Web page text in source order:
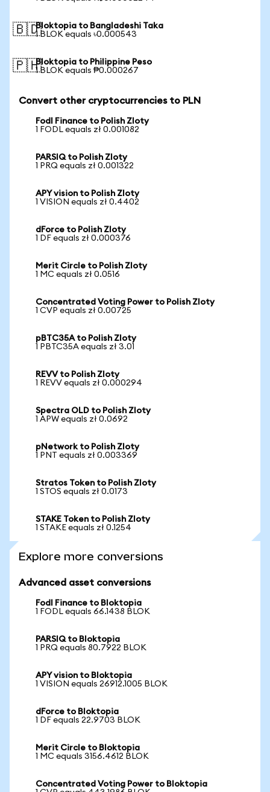
🇧🇩Bloktopia to Bangladeshi Taka
1 BLOK equals ৳0.000543
🇵🇭Bloktopia to Philippine Peso
1 BLOK equals ₱0.000267
Convert other cryptocurrencies to PLN
Fodl Finance to Polish Zloty
1 FODL equals zł 0.001082
PARSIQ to Polish Zloty
1 PRQ equals zł 0.001322
APY vision to Polish Zloty
1 VISION equals zł 0.4402
dForce to Polish Zloty
1 DF equals zł 0.000376
Merit Circle to Polish Zloty
1 MC equals zł 0.0516
Concentrated Voting Power to Polish Zloty
1 CVP equals zł 0.00725
pBTC35A to Polish Zloty
1 PBTC35A equals zł 3.01
REVV to Polish Zloty
1 REVV equals zł 0.000294
Spectra OLD to Polish Zloty
1 APW equals zł 0.0692
pNetwork to Polish Zloty
1 PNT equals zł 0.003369
Stratos Token to Polish Zloty
1 STOS equals zł 0.0173
STAKE Token to Polish Zloty
1 STAKE equals zł 0.1254
Explore more conversions
Advanced asset conversions
Fodl Finance to Bloktopia
1 FODL equals 66.1438 BLOK
PARSIQ to Bloktopia
1 PRQ equals 80.7922 BLOK
APY vision to Bloktopia
1 VISION equals 26912.1005 BLOK
dForce to Bloktopia
1 DF equals 22.9703 BLOK
Merit Circle to Bloktopia
1 MC equals 3156.4612 BLOK
Concentrated Voting Power to Bloktopia